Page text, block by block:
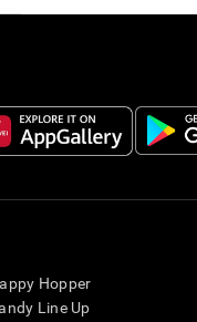
Hopper
Line Up